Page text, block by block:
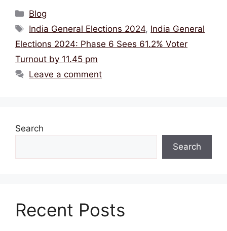
c
e
b
o
o
er l
a
d
s
s
A
e
Categories
Blog
Tags
India General Elections 2024, India General
Elections 2024: Phase 6 Sees 61.2% Voter
Turnout by 11.45 pm
Leave a comment
Search
Search
Recent Posts